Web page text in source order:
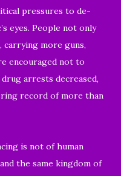
pressures to de-
eyes. People not only
more guns,
encouraged not to
arrests decreased,
record of more than
is not of human
the same kingdom of